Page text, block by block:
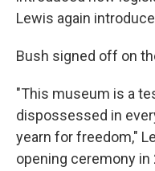
Lewis again
Bush signed off on
"This museum is a
dispossessed in
yearn for freedom,"
opening ceremony in